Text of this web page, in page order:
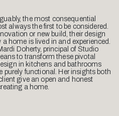
the most consequential
always the first to be considered.
or new build, their design
home is lived in and experienced.
Doherty, principal of Studio
to transform these pivotal
in kitchens and bathrooms
purely functional. Her insights both
give an open and honest
a home.